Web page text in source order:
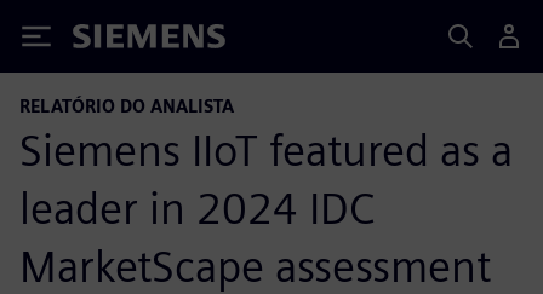
Siemens
RELATÓRIO DO ANALISTA
Siemens IIoT featured as a
leader in 2024 IDC
MarketScape assessment